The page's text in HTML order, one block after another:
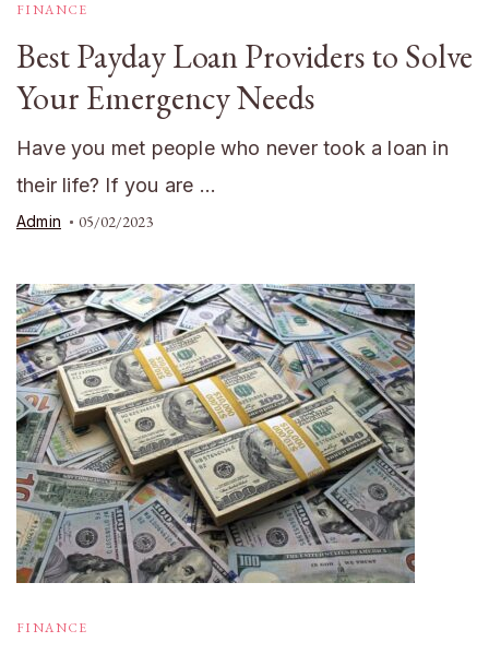
FINANCE
Best Payday Loan Providers to Solve
Your Emergency Needs
Have you met people who never took a loan in
their life? If you are …
Admin 05/02/2023
FINANCE